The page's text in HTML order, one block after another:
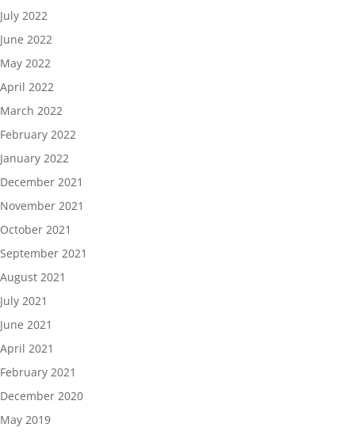
July 2022
June 2022
May 2022
April 2022
March 2022
February 2022
January 2022
December 2021
November 2021
October 2021
September 2021
August 2021
July 2021
June 2021
April 2021
February 2021
December 2020
May 2019